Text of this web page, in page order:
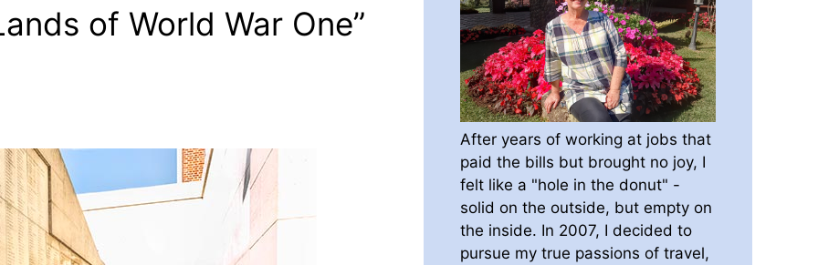
of World War One”
After years of working at jobs that
paid the bills but brought no joy, I
felt like a "hole in the donut" -
solid on the outside, but empty on
the inside. In 2007, I decided to
pursue my true passions of travel,